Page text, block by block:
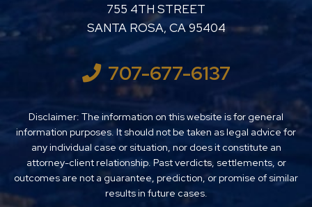
LUTHER LANARD PC
755 4TH STREET
SANTA ROSA, CA95404
707-677-6137
Disclaimer: The information on this website is for general
information purposes. It should not be taken as legal advice for
any individual case or situation, nor does it constitute an
attorney-client relationship. Past verdicts, settlements, or
outcomes are not a guarantee, prediction, or promise of similar
results in future cases.